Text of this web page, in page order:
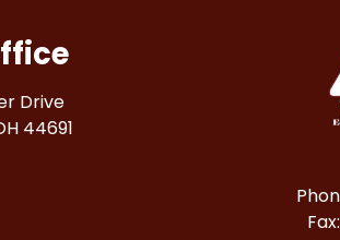
Drive
44691